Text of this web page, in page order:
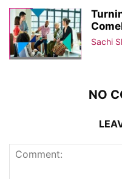
Sachi
NO